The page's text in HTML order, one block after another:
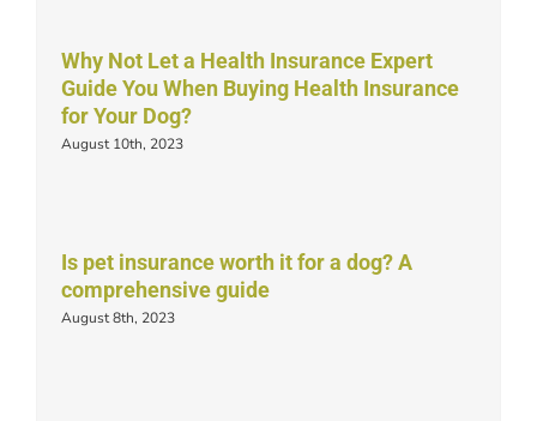
Why Not Let a Health Insurance Expert
Guide You When Buying Health Insurance
for Your Dog?
August 10th, 2023
Is pet insurance worth it for a dog? A
comprehensive guide
August 8th, 2023